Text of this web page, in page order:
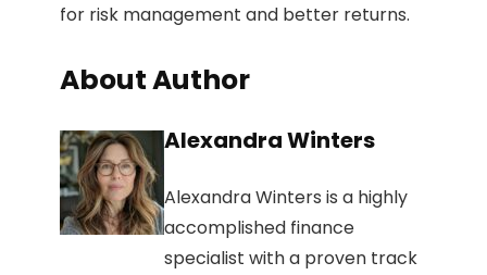
for risk management and better returns.
About Author
Alexandra Winters
Alexandra Winters is a highly
accomplished finance
specialist with a proven track